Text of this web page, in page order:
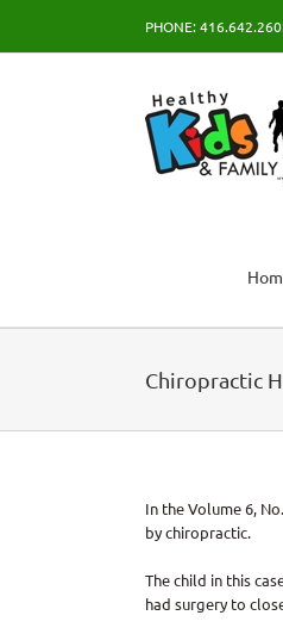
content
PHONE:
Chiropractic
In the Volume 6,
by chiropractic.
The child in this
had surgery to